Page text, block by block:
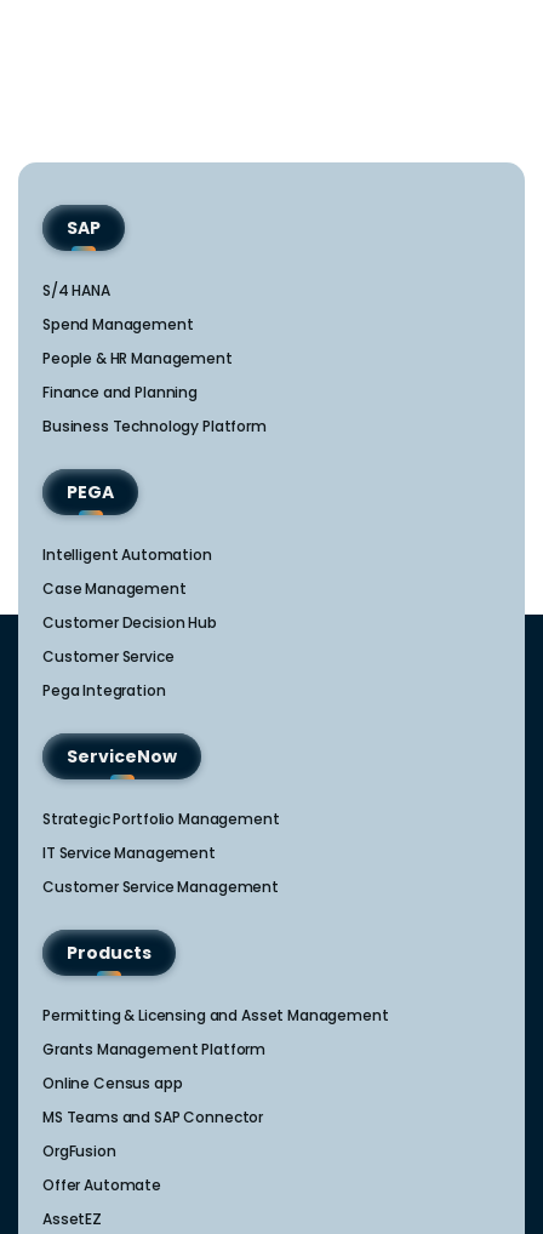
SAP
S/4 HANA
Spend Management
People & HR Management
Finance and Planning
Business Technology Platform
PEGA
Intelligent Automation
Case Management
Customer Decision Hub
Customer Service
Pega Integration
ServiceNow
Strategic Portfolio Management​
IT Service Management​
Customer Service Management​
Products
Permitting & Licensing and Asset Management
Grants Management Platform
Online Census app
MS Teams and SAP Connector
OrgFusion
Offer Automate
AssetEZ